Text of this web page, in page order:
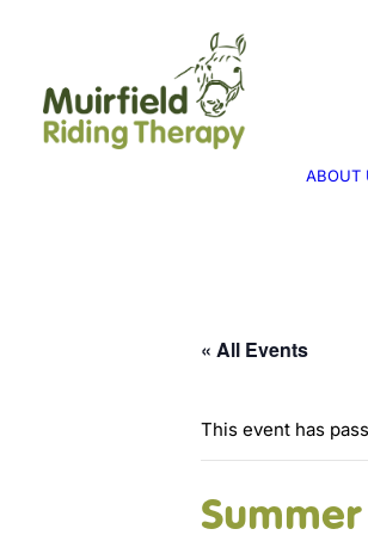
ABOUT
« All Events
This event has